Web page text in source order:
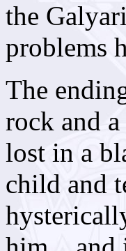
the
problems
The
rock and
lost in a
child and